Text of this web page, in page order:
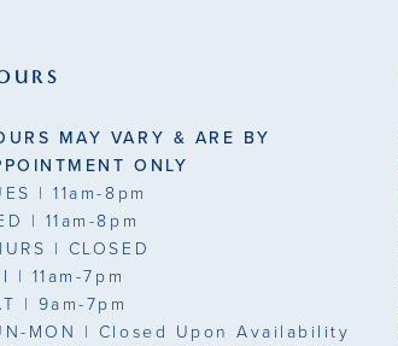
MAY VARY & ARE BY
ONLY
| 11am-8pm
| 11am-8pm
| CLOSED
| 11am-7pm
| 9am-7pm
MON | Closed Upon Availability